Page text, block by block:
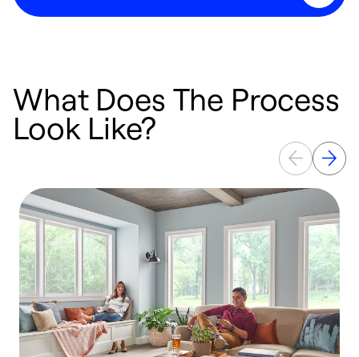
What Does The Process
Look Like?